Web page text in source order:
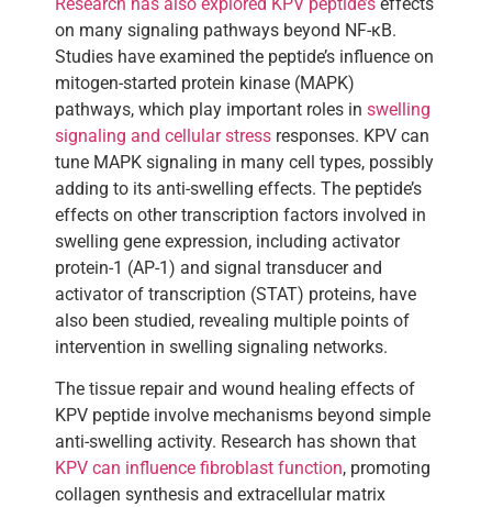
on many signaling pathways beyond NF-κB.
Studies have examined the peptide’s influence on
mitogen-started protein kinase (MAPK)
pathways, which play important roles in swelling
signaling and cellular stress responses. KPV can
tune MAPK signaling in many cell types, possibly
adding to its anti-swelling effects. The peptide’s
effects on other transcription factors involved in
swelling gene expression, including activator
protein-1 (AP-1) and signal transducer and
activator of transcription (STAT) proteins, have
also been studied, revealing multiple points of
intervention in swelling signaling networks.
The tissue repair and wound healing effects of
KPV peptide involve mechanisms beyond simple
anti-swelling activity. Research has shown that
KPV can influence fibroblast function, promoting
collagen synthesis and extracellular matrix